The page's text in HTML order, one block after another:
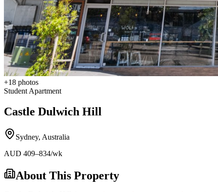
+18 photos
Student Apartment
Castle Dulwich Hill
Sydney, Australia
AUD 409–834/wk
About This Property